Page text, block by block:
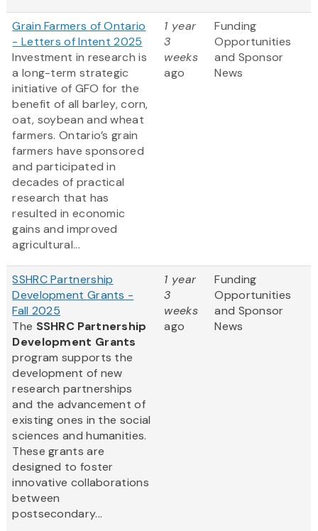
Grain Farmers of Ontario
- Letters of Intent 2025
Investment in research is
a long-term strategic
initiative of GFO for the
benefit of all barley, corn,
oat, soybean and wheat
farmers. Ontario’s grain
farmers have sponsored
and participated in
decades of practical
research that has
resulted in economic
gains and improved
agricultural...
1 year
3
weeks
ago
Funding
Opportunities
and Sponsor
News
SSHRC Partnership
Development Grants -
Fall 2025
The SSHRC Partnership
Development Grants
program supports the
development of new
research partnerships
and the advancement of
existing ones in the social
sciences and humanities.
These grants are
designed to foster
innovative collaborations
between
postsecondary...
1 year
3
weeks
ago
Funding
Opportunities
and Sponsor
News